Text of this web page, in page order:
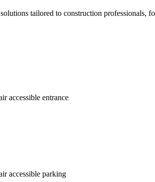
tailored to construction professionals,
accessible entrance
accessible parking